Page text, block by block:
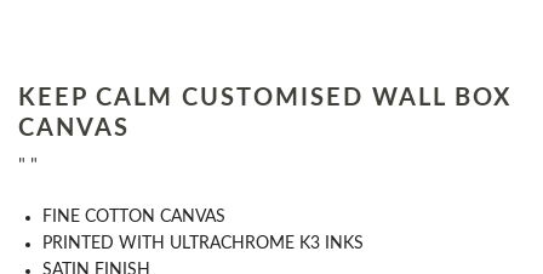
KEEP CALM CUSTOMISED WALL BOX
CANVAS
" "
FINE COTTON CANVAS
PRINTED WITH ULTRACHROME K3 INKS